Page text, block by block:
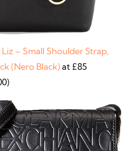
– Small Shoulder Strap,
(Nero Black) at £85